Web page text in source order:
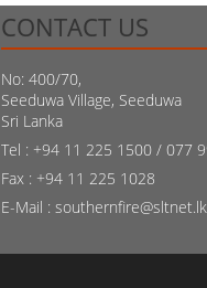
CONTACT US
No: 400/70,
Seeduwa Village, Seeduwa
Sri Lanka
Tel : +94 11 225 1500 / 077
Fax : +94 11 225 1028
E-Mail : southernfire@sltnet.lk